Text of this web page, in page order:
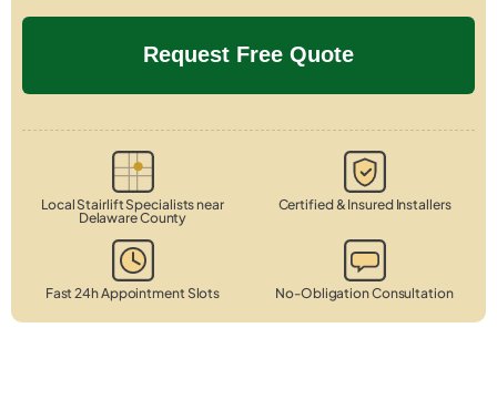
Local Stairlift Specialists near
Delaware County
Certified & Insured Installers
Fast 24h Appointment Slots No-Obligation Consultation